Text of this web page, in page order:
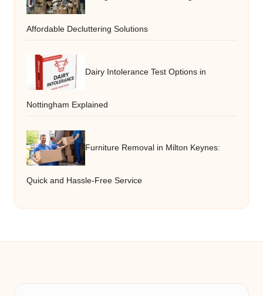
Affordable Decluttering Solutions
Dairy Intolerance Test Options in
Nottingham Explained
Furniture Removal in Milton Keynes:
Quick and Hassle-Free Service